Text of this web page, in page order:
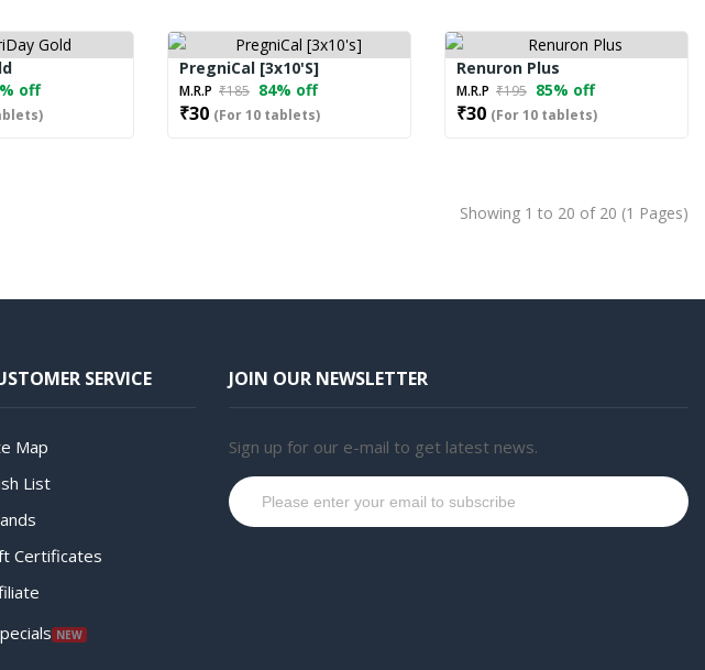
off
PregniCal [3x10's]
M.R.P ₹185 84% off
₹30 (For 10 tablets)
Renuron Plus
M.R.P ₹195 85% off
₹30 (For 10 tablets)
Showing 1 to 20 of 20 (1 Pages)
SERVICE
Map
List
Certificates
JOIN OUR NEWSLETTER
Sign up for our e-mail to get latest news.